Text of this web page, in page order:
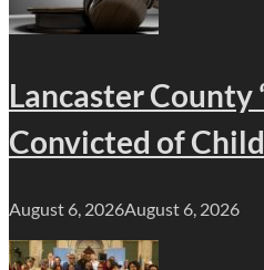
Lancaster County
Convicted of
August 6, 2026August 6, 2026